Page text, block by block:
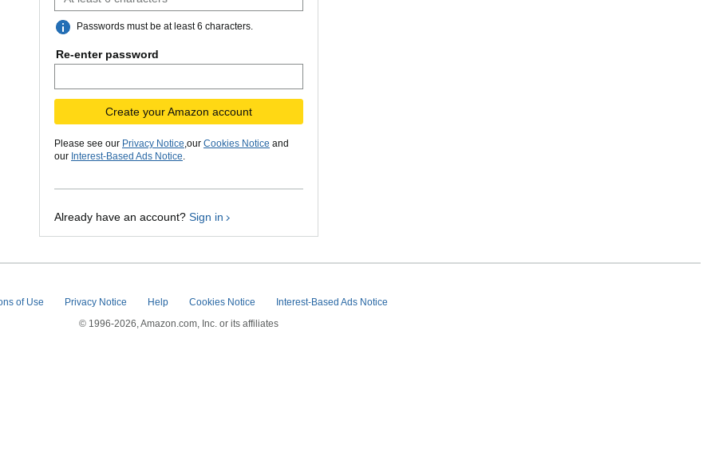
Passwords must be at least 6 characters.
Re-enter password
Create your Amazon account
Please see our Privacy Notice,our Cookies Notice and
our Interest-Based Ads Notice.
Already have an account? Sign in
of Use Privacy Notice Help Cookies Notice
Interest-Based Ads Notice
© 1996-2026, Amazon.com, Inc. or its affiliates